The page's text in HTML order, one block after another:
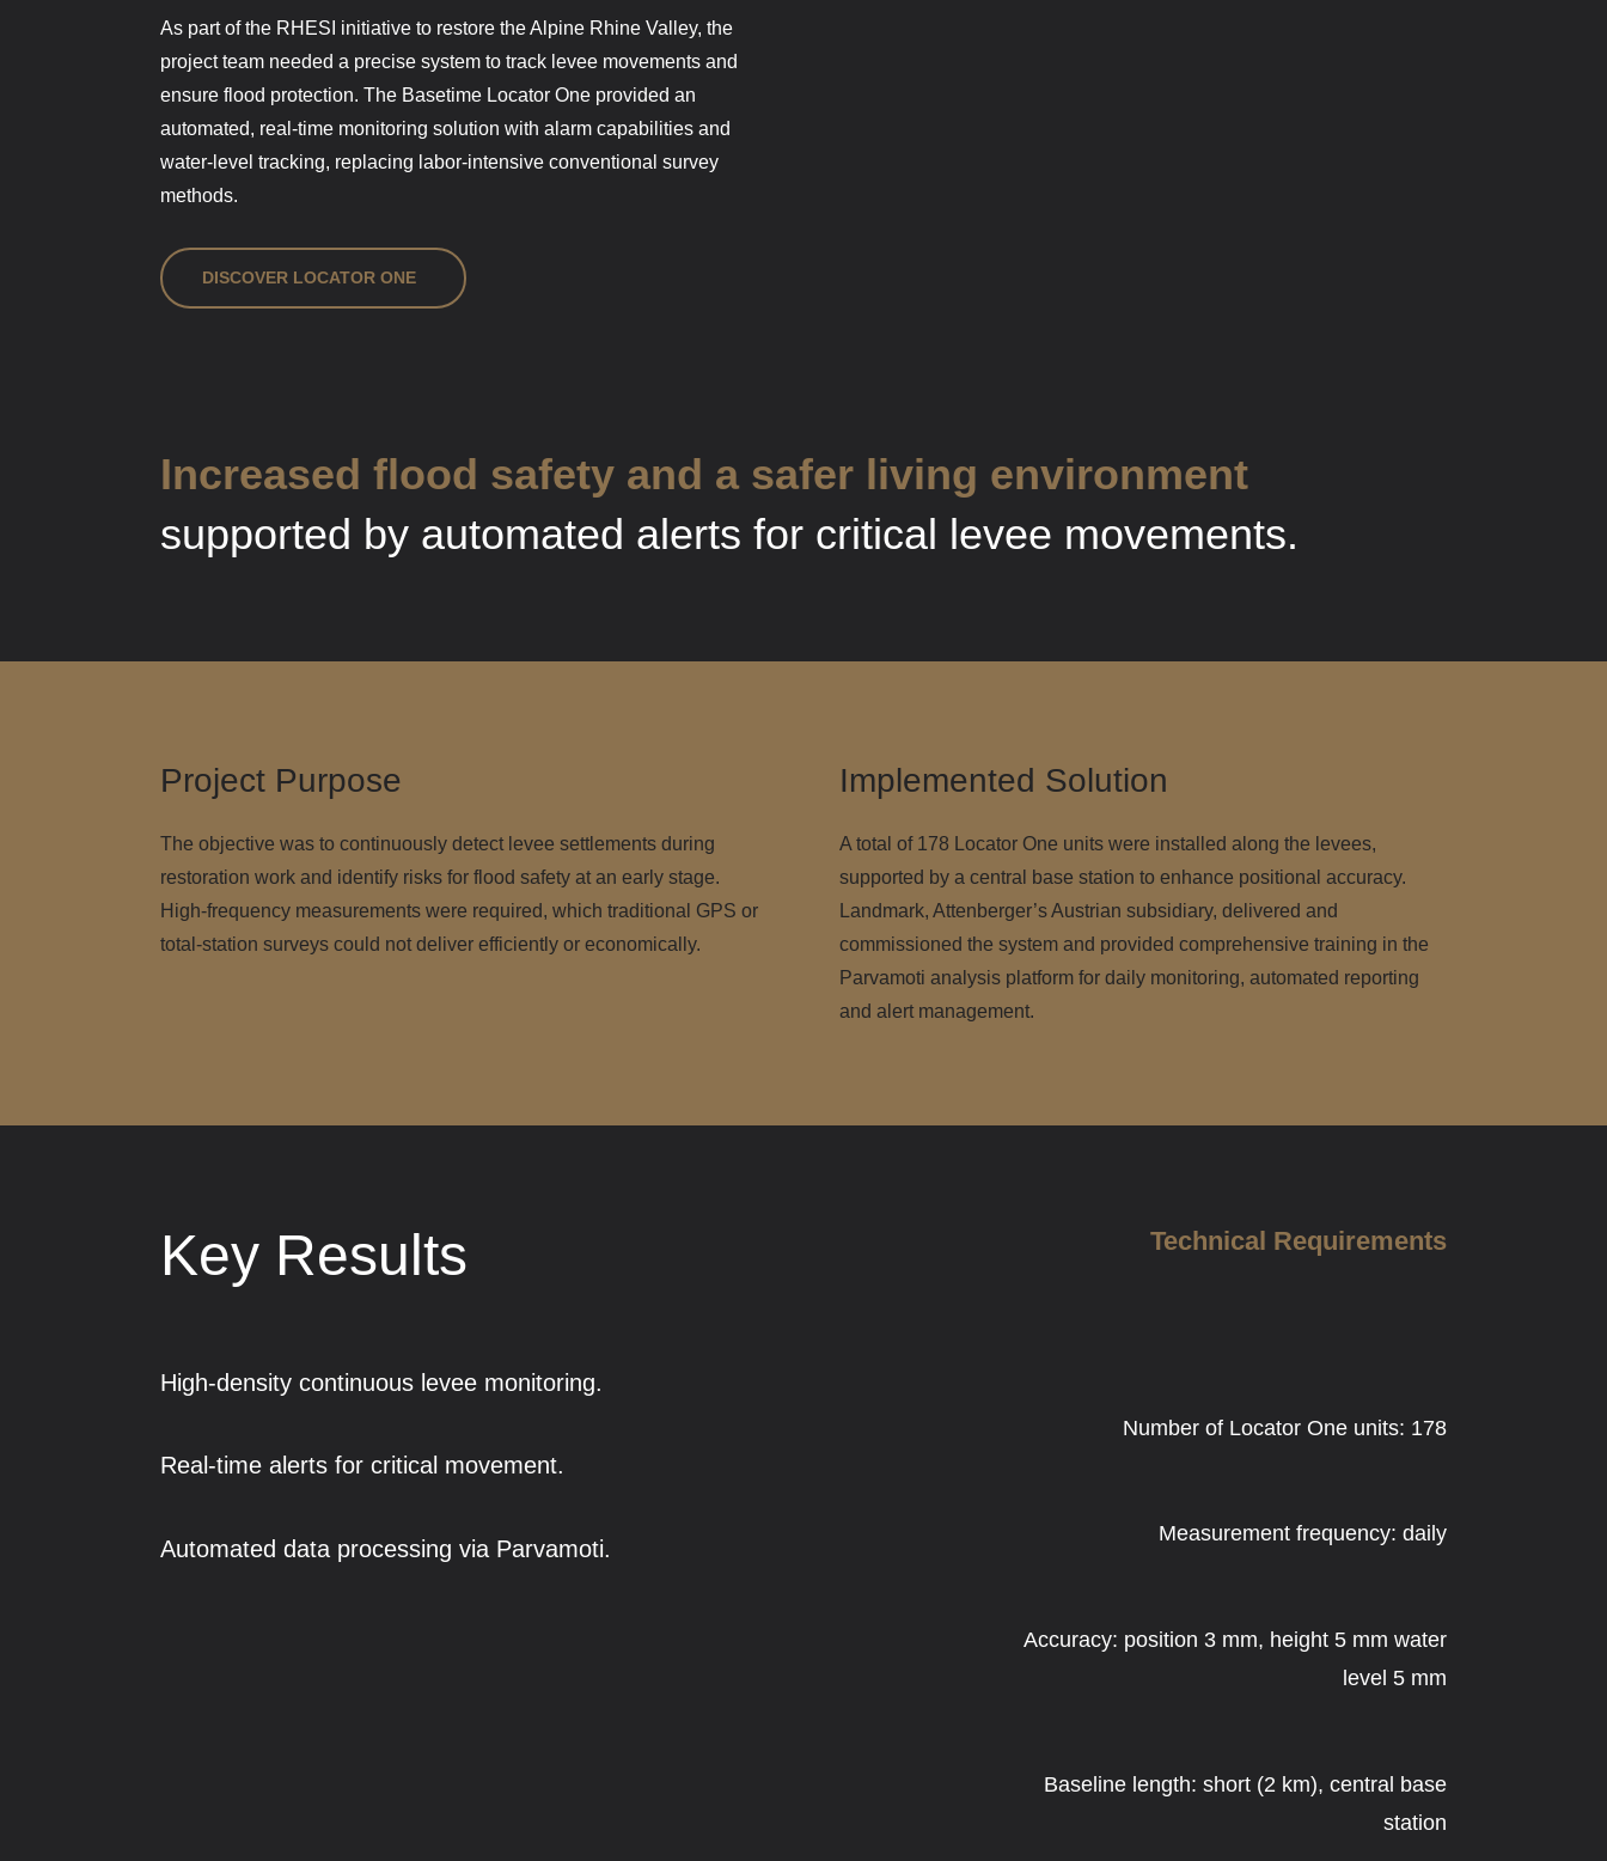
As part of the RHESI initiative to restore the Alpine Rhine Valley, the
project team needed a precise system to track levee movements and
ensure flood protection. The Basetime Locator One provided an
automated, real-time monitoring solution with alarm capabilities and
water-level tracking, replacing labor-intensive conventional survey
methods.
DISCOVER LOCATOR ONE
Increased flood safety and a safer living environment
supported by automated alerts for critical levee movements.
Project Purpose
The objective was to continuously detect levee settlements during
restoration work and identify risks for flood safety at an early stage.
High-frequency measurements were required, which traditional GPS or
total-station surveys could not deliver efficiently or economically.
Implemented Solution
A total of 178 Locator One units were installed along the levees,
supported by a central base station to enhance positional accuracy.
Landmark, Attenberger’s Austrian subsidiary, delivered and
commissioned the system and provided comprehensive training in the
Parvamoti analysis platform for daily monitoring, automated reporting
and alert management.
Key Results Technical Requirements
High-density continuous levee monitoring.
Real-time alerts for critical movement.
Automated data processing via Parvamoti.
Number of Locator One units: 178
Measurement frequency: daily
Accuracy: position 3 mm, height 5 mm water
level 5 mm
Baseline length: short (2 km), central base
station